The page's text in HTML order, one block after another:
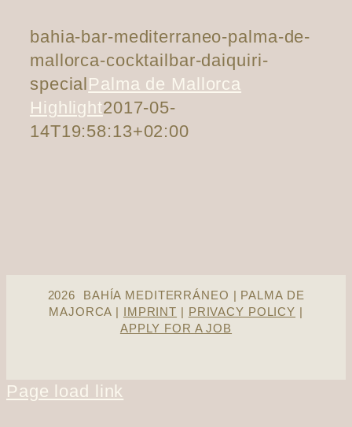
bahia-bar-mediterraneo-palma-de-
mallorca-cocktailbar-daiquiri-
specialPalma de Mallorca
Highlight2017-05-
14T19:58:13+02:00
2026 BAHÍA MEDITERRÁNEO | PALMA DE
MAJORCA | IMPRINT | PRIVACY POLICY |
APPLY FOR A JOB
Page load link